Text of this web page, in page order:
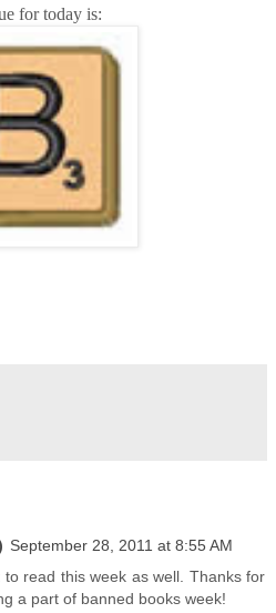
for today is:
September 28, 2011 at 8:55 AM
read this week as well. Thanks for
a part of banned books week!